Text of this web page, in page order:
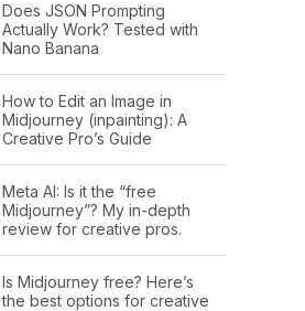
Does JSON Prompting
Actually Work? Tested with
Nano Banana
How to Edit an Image in
Midjourney (inpainting): A
Creative Pro’s Guide
Meta AI: Is it the “free
Midjourney”? My in-depth
review for creative pros.
Is Midjourney free? Here’s
the best options for creative